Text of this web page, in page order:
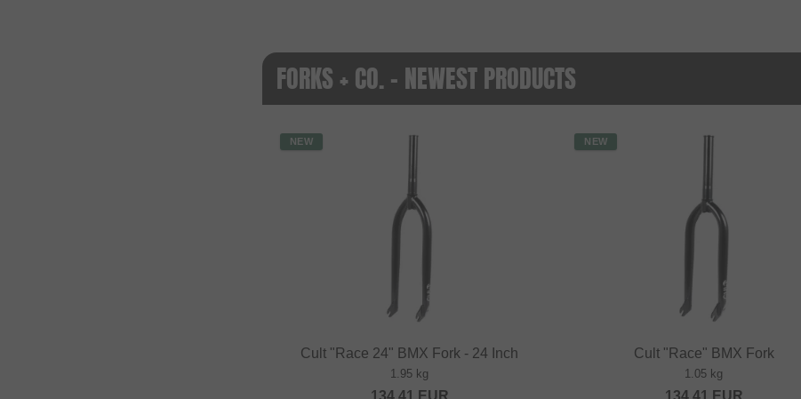
FORKS + CO. - NEWEST PRODUCTS
NEW
Cult "Race 24" BMX Fork - 24 Inch
1.95 kg
NEW
Cult "Race" BMX Fork
1.05 kg